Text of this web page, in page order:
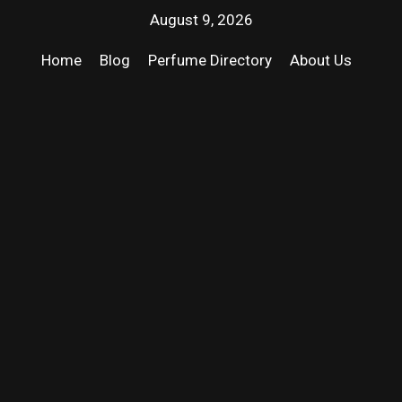
August 9, 2026
Home Blog Perfume Directory About Us